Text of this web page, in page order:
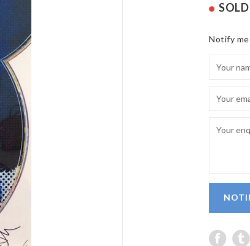
SOLD
Notify me